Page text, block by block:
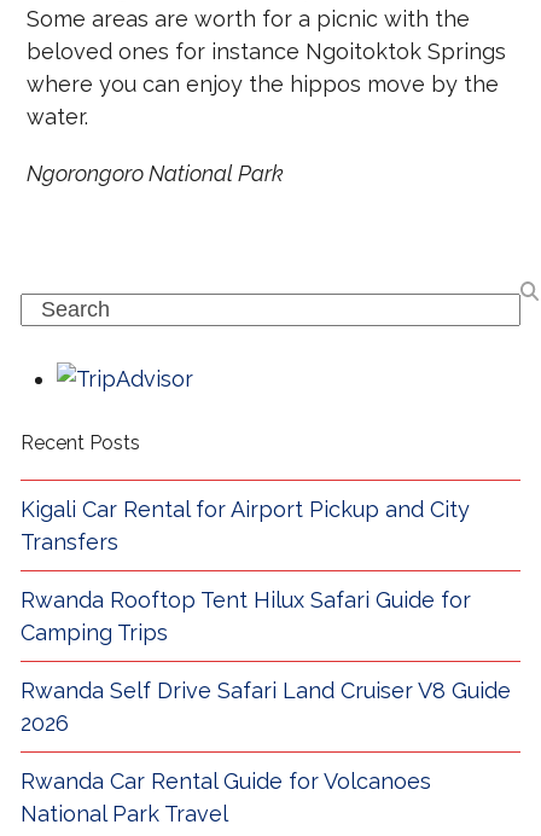
Some areas are worth for a picnic with the
beloved ones for instance Ngoitoktok Springs
where you can enjoy the hippos move by the
water.
Ngorongoro National Park
Search
Recent Posts
Kigali Car Rental for Airport Pickup and City
Transfers
Rwanda Rooftop Tent Hilux Safari Guide for
Camping Trips
Rwanda Self Drive Safari Land Cruiser V8 Guide
2026
Rwanda Car Rental Guide for Volcanoes
National Park Travel